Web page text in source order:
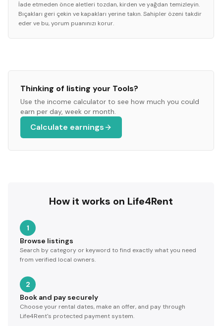
İade etmeden önce aletleri tozdan, kirden ve yağdan temizleyin.
Bıçakları geri çekin ve kapakları yerine takın. Sahipler özeni takdir
eder ve bu, yorum puanınızı korur.
Thinking of listing your Tools?
Use the income calculator to see how much you could
earn per day, week or month.
Calculate earnings
How it works on Life4Rent
1
Browse listings
Search by category or keyword to find exactly what you need
from verified local owners.
2
Book and pay securely
Choose your rental dates, make an offer, and pay through
Life4Rent's protected payment system.